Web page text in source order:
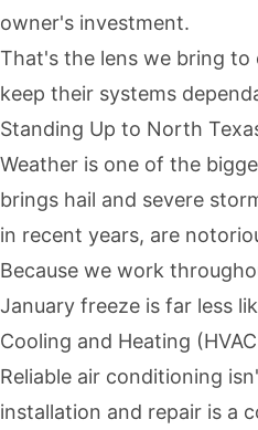
owner's investment.
That's the lens we bring to
keep their systems
Standing Up to North
Weather is one of the
brings hail and severe
in recent years, are
Because we work
January freeze is far less
Cooling and Heating
Reliable air conditioning
installation and repair is a